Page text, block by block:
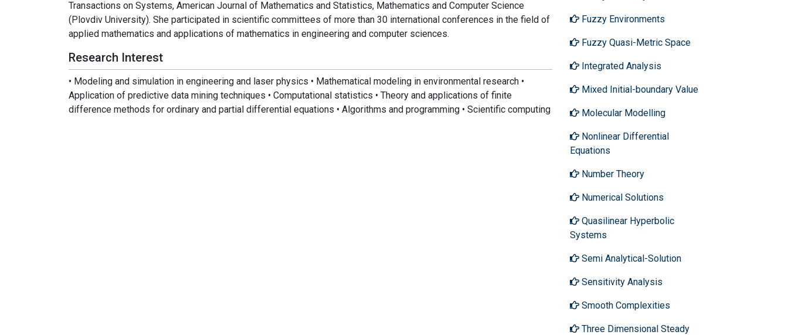
Transactions on Systems, American Journal of Mathematics and Statistics, Mathematics and Computer Science
(Plovdiv University). She participated in scientific committees of more than 30 international conferences in the field of
applied mathematics and applications of mathematics in engineering and computer sciences.
Research Interest
• Modeling and simulation in engineering and laser physics • Mathematical modeling in environmental research •
Application of predictive data mining techniques • Computational statistics • Theory and applications of finite
difference methods for ordinary and partial differential equations • Algorithms and programming • Scientific computing
Fuzzy Environments
Fuzzy Quasi-Metric Space
Integrated Analysis
Mixed Initial-boundary Value
Molecular Modelling
Nonlinear Differential
Equations
Number Theory
Numerical Solutions
Quasilinear Hyperbolic
Systems
Semi Analytical-Solution
Sensitivity Analysis
Smooth Complexities
Three Dimensional Steady